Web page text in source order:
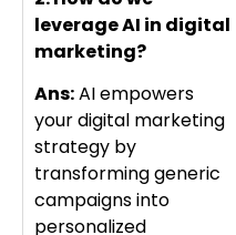
leverage AI in digital
marketing?
Ans:AI empowers
your digital marketing
strategy by
transforming generic
campaigns into
personalized